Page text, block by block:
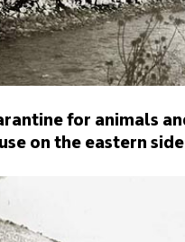
for animals
on the eastern